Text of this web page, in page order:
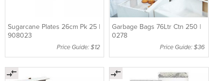
Sugarcane Plates 26cm Pk 25 |
908023
Price Guide: $12
Garbage Bags 76Ltr Ctn 250 |
0278
Price Guide: $36